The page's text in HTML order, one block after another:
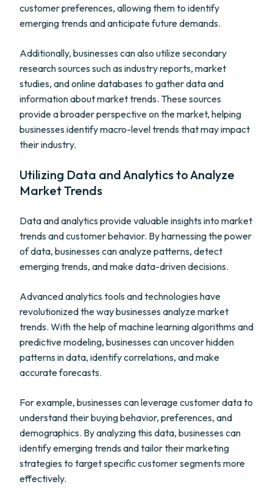
customer preferences, allowing them to identify
emerging trends and anticipate future demands.
Additionally, businesses can also utilize secondary
research sources such as industry reports, market
studies, and online databases to gather data and
information about market trends. These sources
provide a broader perspective on the market, helping
businesses identify macro-level trends that may impact
their industry.
Utilizing Data and Analytics to Analyze
Market Trends
Data and analytics provide valuable insights into market
trends and customer behavior. By harnessing the power
of data, businesses can analyze patterns, detect
emerging trends, and make data-driven decisions.
Advanced analytics tools and technologies have
revolutionized the way businesses analyze market
trends. With the help of machine learning algorithms and
predictive modeling, businesses can uncover hidden
patterns in data, identify correlations, and make
accurate forecasts.
For example, businesses can leverage customer data to
understand their buying behavior, preferences, and
demographics. By analyzing this data, businesses can
identify emerging trends and tailor their marketing
strategies to target specific customer segments more
effectively.